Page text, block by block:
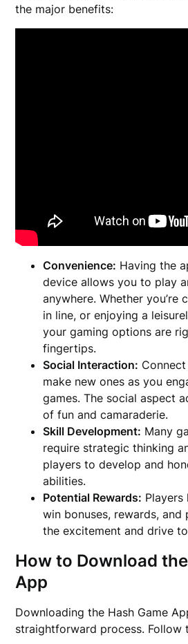
the major benefits:
Convenience: Having the
device allows you to play
anywhere. Whether you’re
in line, or enjoying a
your gaming options are
fingertips.
Social Interaction:
make new ones as you
games. The social aspect
of fun and camaraderie.
Skill Development: Many
require strategic thinking
players to develop and
abilities.
Potential Rewards: Players
win bonuses, rewards, and
the excitement and drive
How to Download
App
Downloading the Hash Game
straightforward process. Follow